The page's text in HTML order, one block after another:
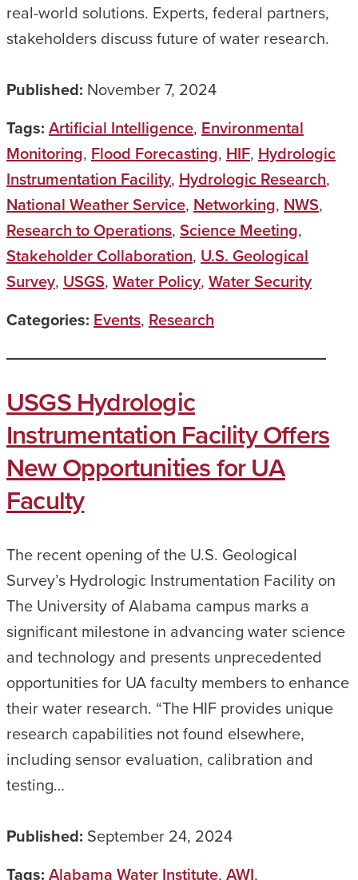
real-world solutions. Experts, federal partners,
stakeholders discuss future of water research.
Published: November 7, 2024
Tags: Artificial Intelligence, Environmental
Monitoring, Flood Forecasting, HIF, Hydrologic
Instrumentation Facility, Hydrologic Research,
National Weather Service, Networking, NWS,
Research to Operations, Science Meeting,
Stakeholder Collaboration, U.S. Geological
Survey, USGS, Water Policy, Water Security
Categories: Events, Research
USGS Hydrologic
Instrumentation Facility Offers
New Opportunities for UA
Faculty
The recent opening of the U.S. Geological
Survey’s Hydrologic Instrumentation Facility on
The University of Alabama campus marks a
significant milestone in advancing water science
and technology and presents unprecedented
opportunities for UA faculty members to enhance
their water research. “The HIF provides unique
research capabilities not found elsewhere,
including sensor evaluation, calibration and
testing…
Published: September 24, 2024
Tags: Alabama Water Institute, AWI,